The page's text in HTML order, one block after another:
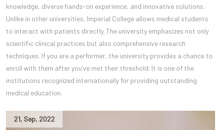
knowledge, diverse hands-on experience, and innovative solutions.
Unlike in other universities, Imperial College allows medical students
to interact with patients directly. The university emphasizes not only
scientific clinical practices but also comprehensive research
techniques. If you are a performer, the university provides a chance to
enroll with them after you’ve met their threshold. It is one of the
institutions recognized internationally for providing outstanding
medical education.
21, Sep, 2022